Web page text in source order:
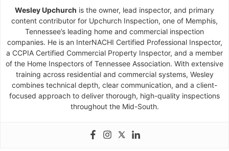
Wesley Upchurch is the owner, lead inspector, and primary
content contributor for Upchurch Inspection, one of Memphis,
Tennessee’s leading home and commercial inspection
companies. He is an InterNACHI Certified Professional Inspector,
a CCPIA Certified Commercial Property Inspector, and a member
of the Home Inspectors of Tennessee Association. With extensive
training across residential and commercial systems, Wesley
combines technical depth, clear communication, and a client-
focused approach to deliver thorough, high-quality inspections
throughout the Mid-South.